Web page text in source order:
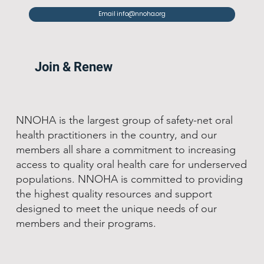
Email info@nnoha.org
Join & Renew
NNOHA is the largest group of safety-net oral
health practitioners in the country, and our
members all share a commitment to increasing
access to quality oral health care for underserved
populations. NNOHA is committed to providing
the highest quality resources and support
designed to meet the unique needs of our
members and their programs.